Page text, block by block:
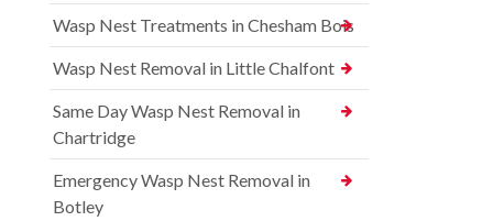
Wasp Nest Treatments in Chesham Bois
Wasp Nest Removal in Little Chalfont
Same Day Wasp Nest Removal in
Chartridge
Emergency Wasp Nest Removal in
Botley